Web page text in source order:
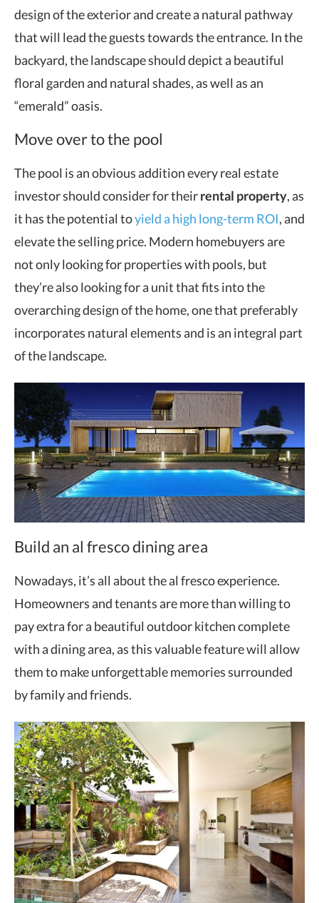
design of the exterior and create a natural pathway
that will lead the guests towards the entrance. In the
backyard, the landscape should depict a beautiful
floral garden and natural shades, as well as an
“emerald” oasis.
Move over to the pool
The pool is an obvious addition every real estate
investor should consider for theirrental property, as
it has the potential toyield a high long-term ROI, and
elevate the selling price. Modern homebuyers are
not only looking for properties with pools, but
they’re also looking for a unit that fits into the
overarching design of the home, one that preferably
incorporates natural elements and is an integral part
of the landscape.
Build an al fresco dining area
Nowadays, it’s all about the al fresco experience.
Homeowners and tenants are more than willing to
pay extra for a beautiful outdoor kitchen complete
with a dining area, as this valuable feature will allow
them to make unforgettable memories surrounded
by family and friends.